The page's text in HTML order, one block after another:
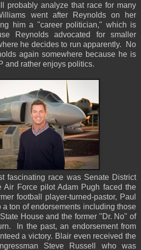
probably analyze that race for many
went after Reynolds on her
him a "career politician," which is
Reynolds advocated for smaller
he decides to run apparently. No
again somewhere because he is
and rather enjoys politics.
fascinating race was Senate District
Air Force pilot Adam Pugh faced the
football player-turned-pastor, Paul
ton of endorsements including those
House and the former "Dr. No" of
In the past, an endorsement from
a victory. Blair even received the
Steve Russell who was